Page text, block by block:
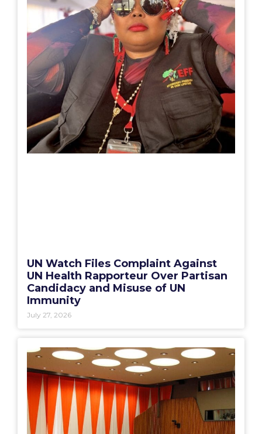
UN Watch Files Complaint Against
UN Health Rapporteur Over Partisan
Candidacy and Misuse of UN
Immunity
July 27, 2026